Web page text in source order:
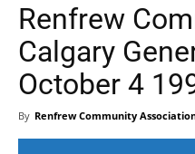
Renfrew
Calgary
October 4
By Renfrew Community